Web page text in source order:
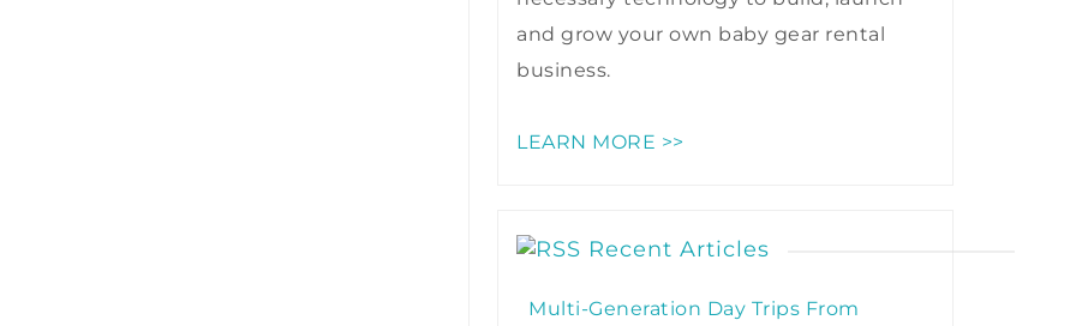
and grow your own baby gear rental
business.
LEARN MORE >>
Recent Articles
Multi-Generation Day Trips From